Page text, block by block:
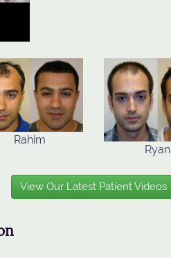
Rahim
Ryan
View Our Latest Patient Videos